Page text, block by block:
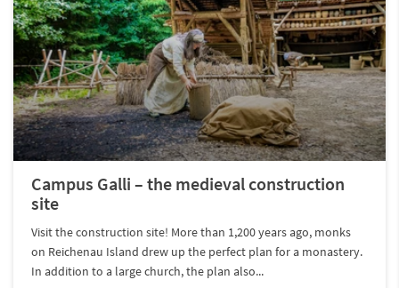
Campus Galli – the medieval construction
site
Visit the construction site! More than 1,200 years ago, monks
on Reichenau Island drew up the perfect plan for a monastery.
In addition to a large church, the plan also...